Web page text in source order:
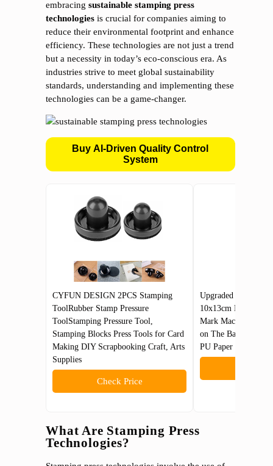
embracingsustainable stamping press
technologies is crucial for companies aiming to
reduce their environmental footprint and enhance
efficiency. These technologies are not just a trend
but a necessity in today’s eco-conscious era. As
industries strive to meet global sustainability
standards, understanding and implementing these
technologies can be a game-changer.
Buy AI-Driven Quality Control
System
CYFUN DESIGN 2PCS Stamping
ToolRubber Stamp Pressure
ToolStamping Pressure Tool,
Stamping Blocks Press Tools for Card
Making DIY Scrapbooking Craft, Arts
Supplies
Check Price
Upgraded Hot Foil
10x13cm Leather
Mark Machine
on The Base Plate
PU Paper Logo
What Are Stamping Press
Technologies?